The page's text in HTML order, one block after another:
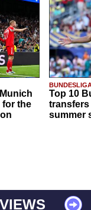
for the
Top 10
transfers
summer